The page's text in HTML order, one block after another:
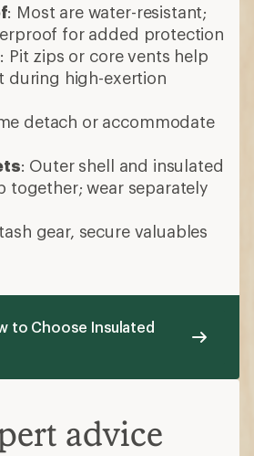
: Most are water-resistant;
for added protection
: Pit zips or core vents help
during high-exertion
detach or accommodate
: Outer shell and insulated
together; wear separately
gear, secure valuables
to Choose Insulated
advice